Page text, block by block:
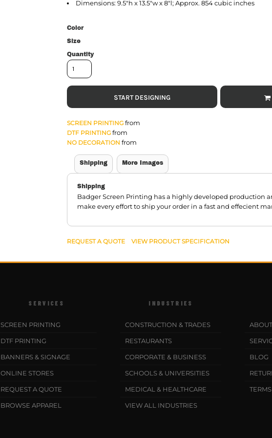
Dimensions: 9.5"h x 13.5"w x 8"l; Approx. 854 cubic inches
Color
Size
Quantity
START DESIGNING
SCREEN PRINTINGfrom
DTF PRINTINGfrom
NO DECORATION from
Shipping More Images
Shipping
Badger Screen Printing has a highly developed production
make every effort to ship your order in a fast and effecient
REQUEST A QUOTE VIEW PRODUCT SPECIFICATION
SERVICES
SCREEN PRINTING
DTF PRINTING
BANNERS & SIGNAGE
ONLINE STORES
REQUEST A QUOTE
BROWSE APPAREL
INDUSTRIES
CONSTRUCTION & TRADES
RESTAURANTS
CORPORATE & BUSINESS
SCHOOLS & UNIVERSITIES
MEDICAL & HEALTHCARE
VIEW ALL INDUSTRIES
BLOG